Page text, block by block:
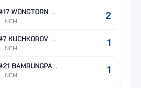
#17 WONGTORN Boonyarid
NQM 2
#7 KUCHKOROV Azizbek
NQM 1
#21 BAMRUNGPAKDEE Thanat
NQM 1